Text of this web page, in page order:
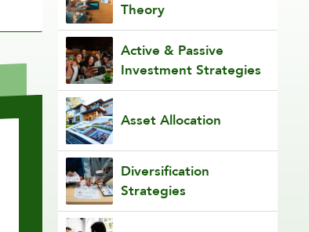
Theory
Active & Passive
Investment Strategies
Asset Allocation
Diversification
Strategies